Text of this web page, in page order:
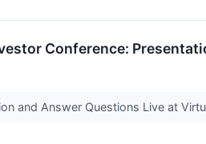
Conference:
and Answer Questions Live at